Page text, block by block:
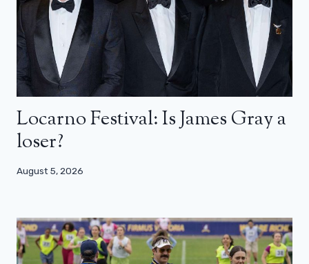
Locarno Festival: Is James Gray a
loser?
August 5, 2026